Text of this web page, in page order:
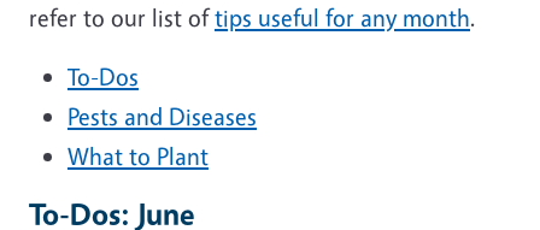
refer to our list oftips useful for any month.
To-Dos
Pests and Diseases
What to Plant
To-Dos: June